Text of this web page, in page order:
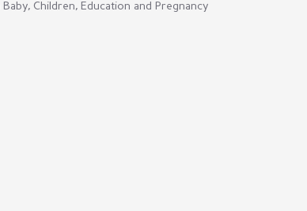
Baby, Children, Education and Pregnancy